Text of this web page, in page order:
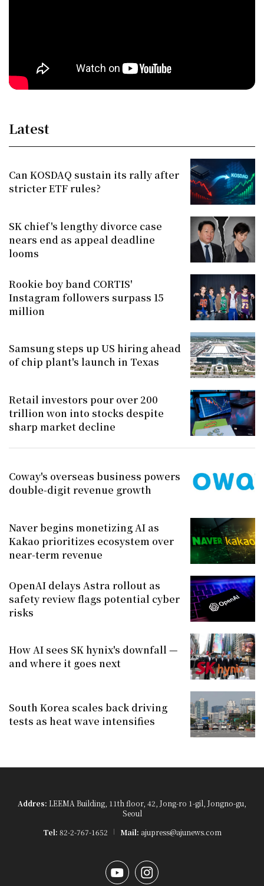
Latest
Can KOSDAQ sustain its rally after
stricter ETF rules?
SK chief's lengthy divorce case
nears end as appeal deadline
looms
Rookie boy band CORTIS'
Instagram followers surpass 15
million
Samsung steps up US hiring ahead
of chip plant's launch in Texas
Retail investors pour over 200
trillion won into stocks despite
sharp market decline
Coway's overseas business powers
double-digit revenue growth
Naver begins monetizing AI as
Kakao prioritizes ecosystem over
near-term revenue
OpenAI delays Astra rollout as
safety review flags potential cyber
risks
How AI sees SK hynix's downfall —
and where it goes next
South Korea scales back driving
tests as heat wave intensifies
Addres: LEEMA Building, 11th floor, 42, Jong-ro 1-gil, Jongno-gu,
Seoul
Tel: 82-2-767-1652 Mail: ajupress@ajunews.com
YouTubeInstagram